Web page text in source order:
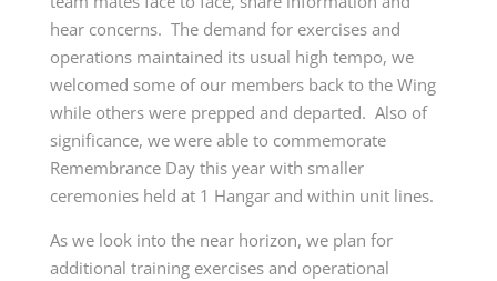
hear concerns. The demand for exercises and
operations maintained its usual high tempo, we
welcomed some of our members back to the Wing
while others were prepped and departed. Also of
significance, we were able to commemorate
Remembrance Day this year with smaller
ceremonies held at 1 Hangar and within unit lines.
As we look into the near horizon, we plan for
additional training exercises and operational